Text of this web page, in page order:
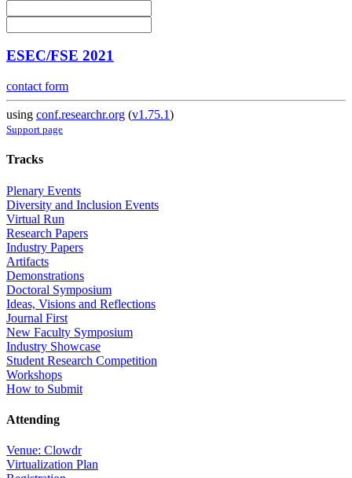
ESEC/FSE 2021
contact form
using conf.researchr.org (v1.75.1)
Support page
Tracks
Plenary Events
Diversity and Inclusion Events
Virtual Run
Research Papers
Industry Papers
Artifacts
Demonstrations
Doctoral Symposium
Ideas, Visions and Reflections
Journal First
New Faculty Symposium
Industry Showcase
Student Research Competition
Workshops
How to Submit
Attending
Venue: Clowdr
Virtualization Plan